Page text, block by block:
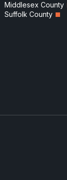
Middlesex County
Suffolk County